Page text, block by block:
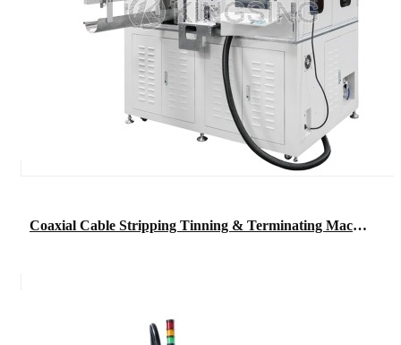
Coaxial Cable Stripping Tinning & Terminating Machine